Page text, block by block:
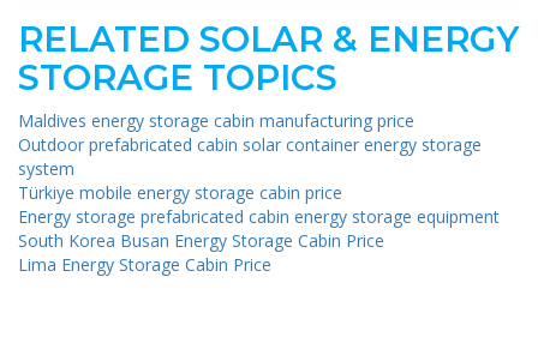
RELATED SOLAR & ENERGY
STORAGE TOPICS
Maldives energy storage cabin manufacturing price
Outdoor prefabricated cabin solar container energy storage
system
Türkiye mobile energy storage cabin price
Energy storage prefabricated cabin energy storage equipment
South Korea Busan Energy Storage Cabin Price
Lima Energy Storage Cabin Price